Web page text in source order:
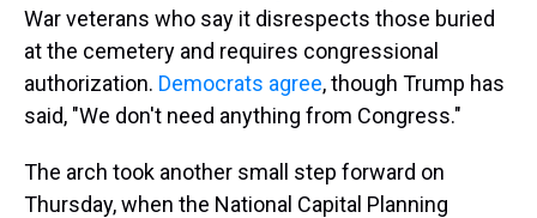
War veterans who say it disrespects those buried
at the cemetery and requires congressional
authorization. Democrats agree, though Trump has
said, "We don't need anything from Congress."
The arch took another small step forward on
Thursday, when the National Capital Planning